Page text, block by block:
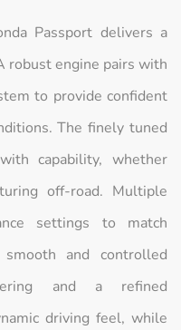
Passport delivers a
robust engine pairs with
to provide confident
The finely tuned
capability, whether
off-road. Multiple
settings to match
and controlled
and a refined
driving feel, while